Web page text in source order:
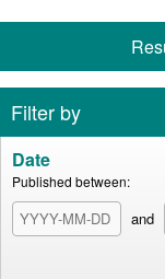
Filter by
Date
Published between:
and